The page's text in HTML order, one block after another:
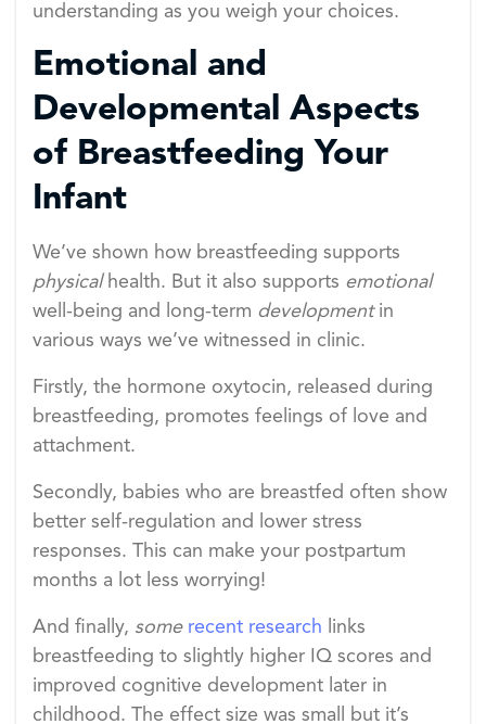
understanding as you weigh your choices.
Emotional and
Developmental Aspects
of Breastfeeding Your
Infant
We’ve shown how breastfeeding supports
physicalhealth. But it also supports emotional
well-being and long-term developmentin
various ways we’ve witnessed in clinic.
Firstly, the hormone oxytocin, released during
breastfeeding, promotes feelings of love and
attachment.
Secondly, babies who are breastfed often show
better self-regulation and lower stress
responses. This can make your postpartum
months a lot less worrying!
And finally, some recent research links
breastfeeding to slightly higher IQ scores and
improved cognitive development later in
childhood. The effect size was small but it’s